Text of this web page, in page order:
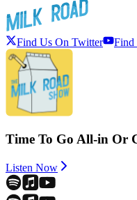
Find Us On Twitter Find
Time To Go All-in Or
Listen Now